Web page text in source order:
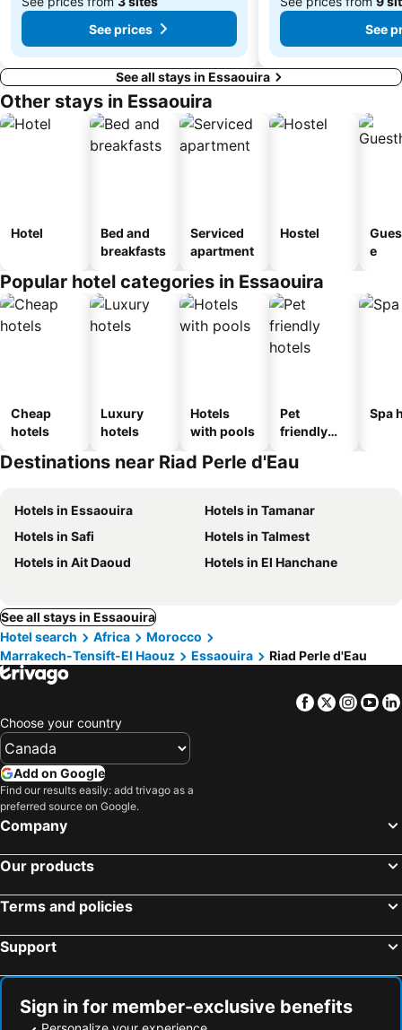
See prices
See
See all stays in Essaouira
Other stays in Essaouira
Hotel
Bed and
breakfasts
Serviced
apartment
Hostel
e
Popular hotel categories in Essaouira
Cheap
hotels
Luxury
hotels
Hotels
with pools
Pet
friendly
Spa
Destinations near Riad Perle d'Eau
Hotels in Essaouira
Hotels in Tamanar
Hotels in Safi
Hotels in Talmest
Hotels in Ait Daoud
Hotels in El Hanchane
See all stays in Essaouira
Hotel search
Africa
Morocco
Marrakech-Tensift-El Haouz
Essaouira Riad Perle d'Eau
Facebook
Twitter
Choose your country
Add on Google
Find our results easily: add trivago as a
preferred source on Google.
Company
Our products
Terms and policies
Support
Sign in for member-exclusive benefits